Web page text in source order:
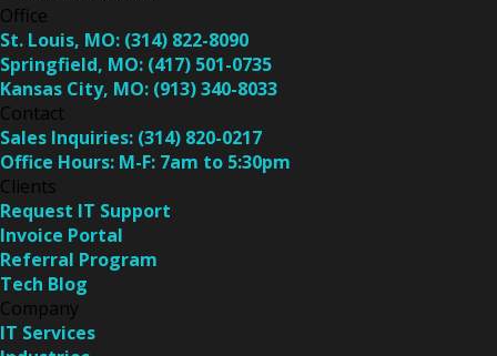
Office
St. Louis, MO: (314) 822-8090
Springfield, MO: (417) 501-0735
Kansas City, MO: (913) 340-8033
Contact
Sales Inquiries: (314) 820-0217
Office Hours: M-F: 7am to 5:30pm
Clients
Request IT Support
Invoice Portal
Referral Program
Tech Blog
Company
IT Services